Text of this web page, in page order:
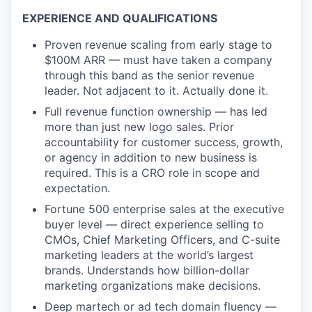
EXPERIENCE AND QUALIFICATIONS
Proven revenue scaling from early stage to
$100M ARR — must have taken a company
through this band as the senior revenue
leader. Not adjacent to it. Actually done it.
Full revenue function ownership — has led
more than just new logo sales. Prior
accountability for customer success, growth,
or agency in addition to new business is
required. This is a CRO role in scope and
expectation.
Fortune 500 enterprise sales at the executive
buyer level — direct experience selling to
CMOs, Chief Marketing Officers, and C-suite
marketing leaders at the world’s largest
brands. Understands how billion-dollar
marketing organizations make decisions.
Deep martech or ad tech domain fluency —